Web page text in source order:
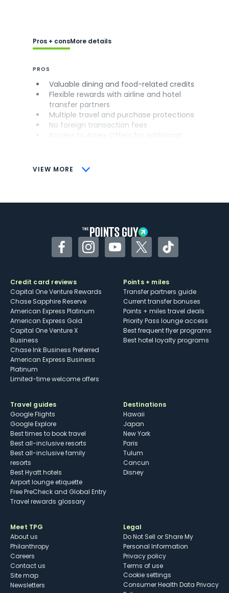
VIEW MORE
Pros + consMore details
PROS
Valuable dining and food-related credits
Flexible rewards with airline and hotel
transfer partners
Multiple travel and purchase protections
No foreign transaction fees
CONS
Some may have trouble using Uber and
FacebookInstagramYouTubeTwitterTikTok
Credit card reviews
Capital One Venture Rewards
Chase Sapphire Reserve
American Express Platinum
American Express Gold
Capital One Venture X
Business
Chase Ink Business Preferred
American Express Business
Platinum
Limited-time welcome offers
Points + miles
Transfer partners guide
Current transfer bonuses
Points + miles travel deals
Priority Pass lounge access
Best frequent flyer programs
Best hotel loyalty programs
Travel guides
Google Flights
Google Explore
Best times to book travel
Best all-inclusive resorts
Best all-inclusive family
resorts
Best Hyatt hotels
Airport lounge etiquette
Free PreCheck and Global Entry
Travel rewards glossary
Destinations
Hawaii
Japan
New York
Paris
Tulum
Cancun
Disney
Meet TPG
About us
Philanthropy
Careers
Contact us
Site map
Newsletters
Legal
Do Not Sell or Share My
Personal Information
Privacy policy
Terms of use
cookie settings
Consumer Health Data Privacy